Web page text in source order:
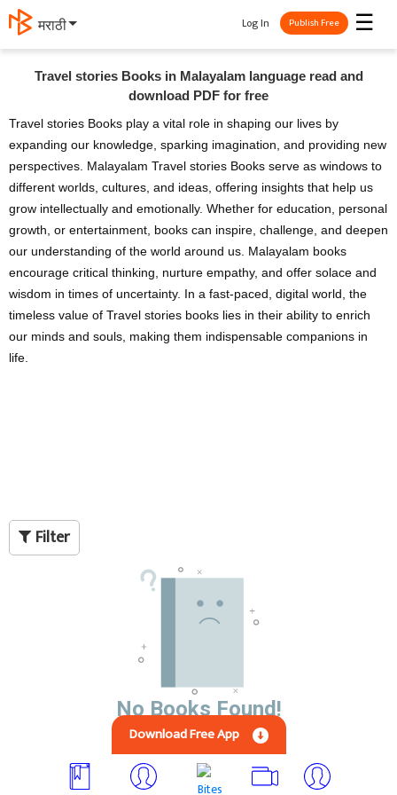
मराठी ☰
Log In Publish Free
Travel stories Books in Malayalam language read and
download PDF for free
Travel stories Books play a vital role in shaping our lives by
expanding our knowledge, sparking imagination, and providing new
perspectives. Malayalam Travel stories Books serve as windows to
different worlds, cultures, and ideas, offering insights that help us
grow intellectually and emotionally. Whether for education, personal
growth, or entertainment, books can inspire, challenge, and deepen
our understanding of the world around us. Malayalam books
encourage critical thinking, nurture empathy, and offer solace and
wisdom in times of uncertainty. In a fast-paced, digital world, the
timeless value of Travel stories books lies in their ability to enrich
our minds and souls, making them indispensable companions in
life.
Filter
No Books Found!
Download Free App